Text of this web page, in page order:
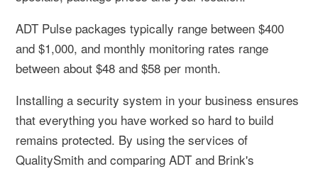
ADT Pulse packages typically range between $400
and $1,000, and monthly monitoring rates range
between about $48 and $58 per month.
Installing a security system in your business ensures
that everything you have worked so hard to build
remains protected. By using the services of
QualitySmith and comparing ADT and Brink's